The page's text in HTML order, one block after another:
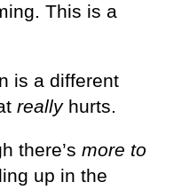
This is a
is a different
reallyhurts.
there’s more to
up in the